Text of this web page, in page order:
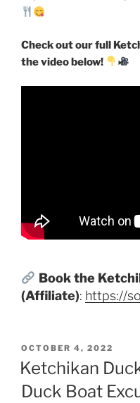
Check out our full
the video below!
Book the
(Affiliate): https://
POSTED
ON
OCTOBER 4, 2022
Ketchikan
Duck Boat